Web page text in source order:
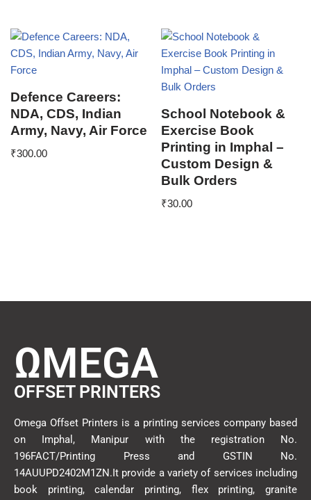
Defence Careers:
NDA, CDS, Indian
Army, Navy, Air Force
₹300.00
School Notebook &
Exercise Book
Printing in Imphal –
Custom Design &
Bulk Orders
₹30.00
ΩMEGA
OFFSET PRINTERS
Omega Offset Printers is a printing services company based
on Imphal, Manipur with the registration No.
196FACT/Printing Press and GSTIN No.
14AUUPD2402M1ZN.It provide a variety of services including
book printing, calendar printing, flex printing, granite